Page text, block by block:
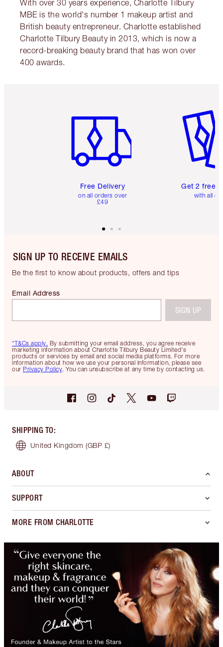
With over 30 years experience, Charlotte Tilbury
MBE is the world's number 1 makeup artist and
British beauty entrepreneur. Charlotte established
Charlotte Tilbury Beauty in 2013, which is now a
record-breaking beauty brand that has won over
400 awards.
Free Delivery
on all orders over
£49
Get 2 free
with all
SIGN UP TO RECEIVE EMAILS
Be the first to know about products, offers and tips
*T&Cs apply. By submitting your email address, you agree receive
marketing information about Charlotte Tilbury Beauty Limited's
products or services by email and social media platforms. For more
information about how we use your personal information, please see
our Privacy Policy. You can unsubscribe at any time by contacting us.
Email Address
SIGN UP
SHIPPING TO:
United Kingdom (GBP £)
ABOUT
SUPPORT
MORE FROM CHARLOTTE